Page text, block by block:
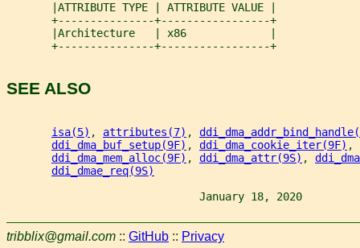
       |ATTRIBUTE TYPE | ATTRIBUTE VALUE |
       +---------------+-----------------+
       |Architecture   | x86             |
       +---------------+-----------------+
SEE ALSO
isa(5) , attributes(7) ,
ddi_dma_buf_setup(9F) , ddi_dma_cookie_iter(9F) ,
ddi_dma_mem_alloc(9F) , ddi_dma_attr(9S) ,
ddi_dmae_req(9S)
January 18, 2020
tribblix@gmail.com :: GitHub :: Privacy